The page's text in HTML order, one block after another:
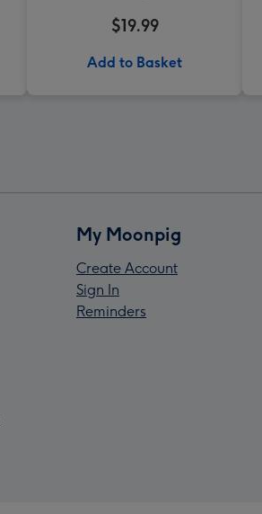
$19.99
Add to Basket
My Moonpig
Create Account
Sign In
Reminders